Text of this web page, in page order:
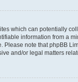
which can potentially
information from a
note that phpBB
and/or legal matters